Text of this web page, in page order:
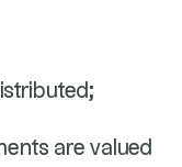
are valued